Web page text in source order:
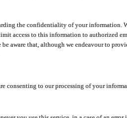
the confidentiality of your information.
access to this information to authorized
aware that, although we endeavour to
consenting to our processing of your